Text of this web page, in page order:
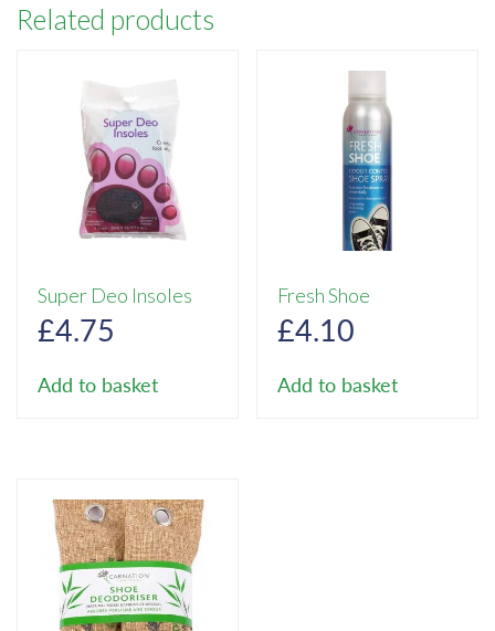
Related products
Super Deo Insoles
£4.75
Add to basket
Fresh Shoe
£4.10
Add to basket